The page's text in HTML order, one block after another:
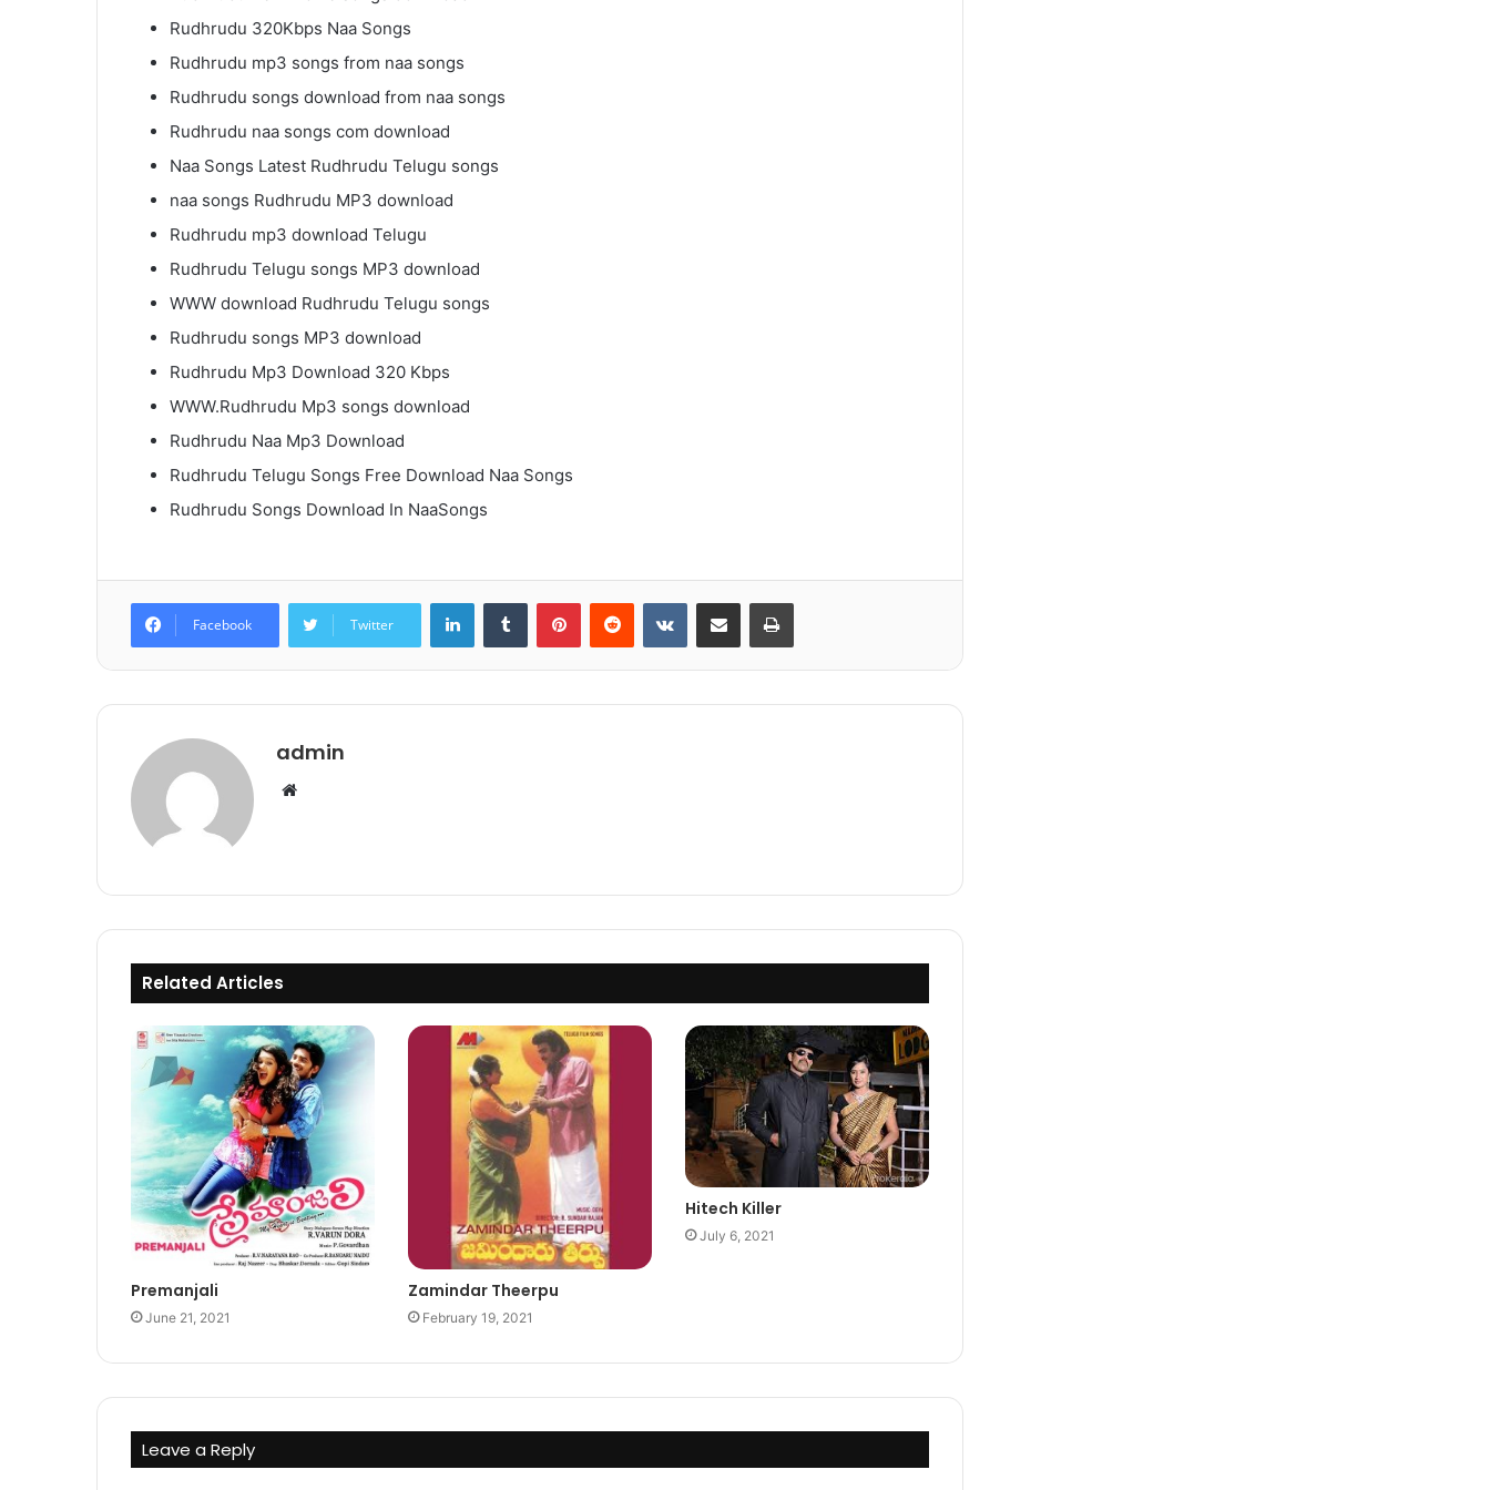
Rudhrudu 320Kbps Naa Songs
Rudhrudu mp3 songs from naa songs
Rudhrudu songs download from naa songs
Rudhrudu naa songs com download
Naa Songs Latest Rudhrudu Telugu songs
naa songs Rudhrudu MP3 download
Rudhrudu mp3 download Telugu
Rudhrudu Telugu songs MP3 download
WWW download Rudhrudu Telugu songs
Rudhrudu songs MP3 download
Rudhrudu Mp3 Download 320 Kbps
WWW.Rudhrudu Mp3 songs download
Rudhrudu Naa Mp3 Download
Rudhrudu Telugu Songs Free Download Naa Songs
Rudhrudu Songs Download In NaaSongs
Facebook Twitter
LinkedInTumblr PinterestReddit VKontakteShare via Email Print
admin
Website
Related Articles
Premanjali
June 21, 2021
Zamindar Theerpu
February 19, 2021
Hitech Killer
July 6, 2021
Leave a Reply